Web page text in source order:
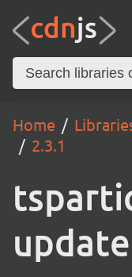
Home
2.3.1